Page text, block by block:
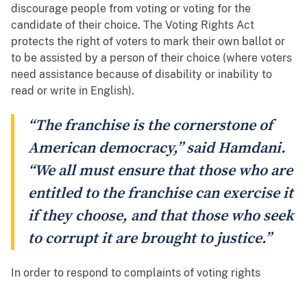
discourage people from voting or voting for the
candidate of their choice. The Voting Rights Act
protects the right of voters to mark their own ballot or
to be assisted by a person of their choice (where voters
need assistance because of disability or inability to
read or write in English).
“The franchise is the cornerstone of
American democracy,” said Hamdani.
“We all must ensure that those who are
entitled to the franchise can exercise it
if they choose, and that those who seek
to corrupt it are brought to justice.”
In order to respond to complaints of voting rights